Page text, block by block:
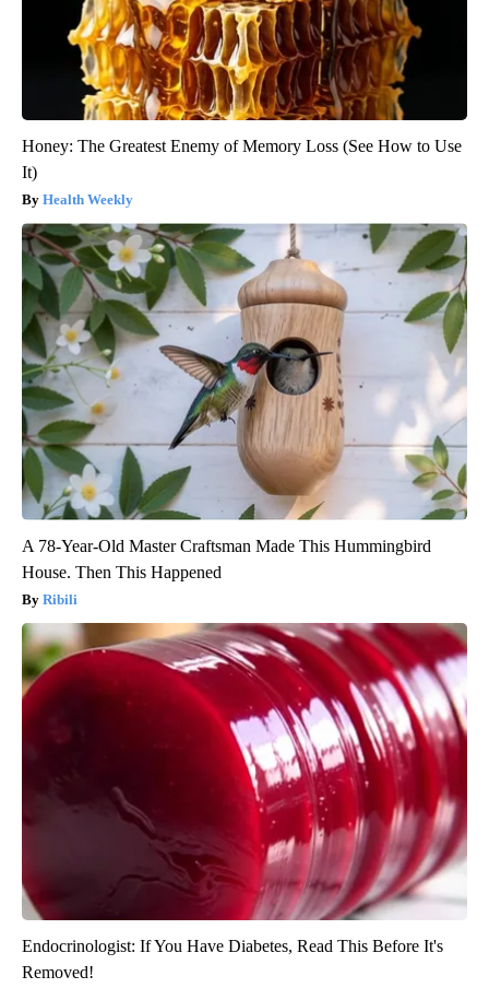
Honey: The Greatest Enemy of Memory Loss (See How to Use
It)
Health Weekly
A 78-Year-Old Master Craftsman Made This Hummingbird
House. Then This Happened
Ribili
Endocrinologist: If You Have Diabetes, Read This Before It's
Removed!